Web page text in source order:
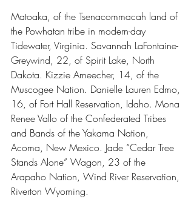
Matoaka, of the Tsenacommacah land of
the Powhatan tribe in modern-day
Tidewater, Virginia. Savannah LaFontaine-
Greywind, 22, of Spirit Lake, North
Dakota. Kizzie Arneecher, 14, of the
Muscogee Nation. Danielle Lauren Edmo,
16, of Fort Hall Reservation, Idaho. Mona
Renee Vallo of the Confederated Tribes
and Bands of the Yakama Nation,
Acoma, New Mexico. Jade “Cedar Tree
Stands Alone” Wagon, 23 of the
Arapaho Nation, Wind River Reservation,
Riverton Wyoming.